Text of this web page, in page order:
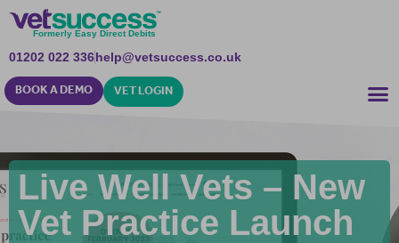
Formerly Easy Direct Debits
01202 022 336help@vetsuccess.co.uk
VET LOGIN
BOOK A DEMO
Live Well Vets – New
Vet Practice Launch